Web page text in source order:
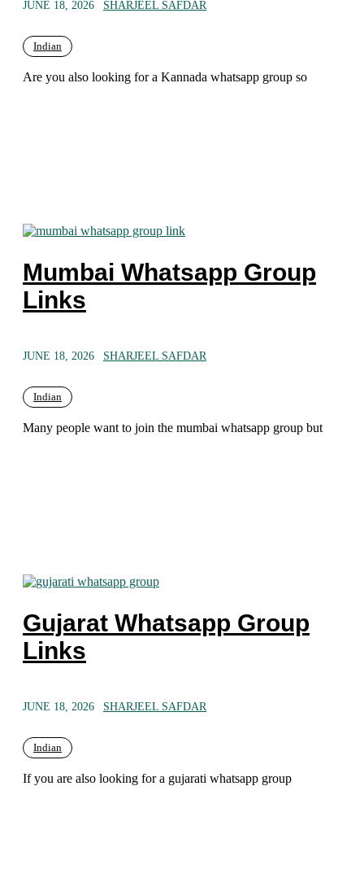
JUNE 18, 2026 SHARJEEL SAFDAR
Indian
Are you also looking for a Kannada whatsapp group so
Mumbai Whatsapp Group
Links
JUNE 18, 2026 SHARJEEL SAFDAR
Indian
Many people want to join the mumbai whatsapp group but
Gujarat Whatsapp Group
Links
JUNE 18, 2026 SHARJEEL SAFDAR
Indian
If you are also looking for a gujarati whatsapp group